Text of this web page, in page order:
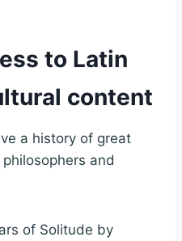
to Latin
content
a history of great
and
of Solitude by